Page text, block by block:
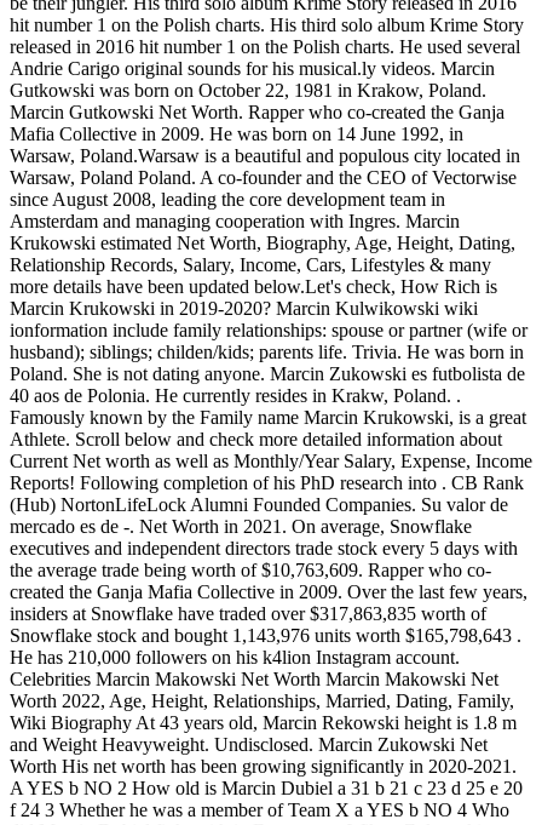
hit number 1 on the Polish charts. His third solo album Krime Story
released in 2016 hit number 1 on the Polish charts. He used several
Andrie Carigo original sounds for his musical.ly videos. Marcin
Gutkowski was born on October 22, 1981 in Krakow, Poland.
Marcin Gutkowski Net Worth. Rapper who co-created the Ganja
Mafia Collective in 2009. He was born on 14 June 1992, in
Warsaw, Poland.Warsaw is a beautiful and populous city located in
Warsaw, Poland Poland. A co-founder and the CEO of Vectorwise
since August 2008, leading the core development team in
Amsterdam and managing cooperation with Ingres. Marcin
Krukowski estimated Net Worth, Biography, Age, Height, Dating,
Relationship Records, Salary, Income, Cars, Lifestyles & many
more details have been updated below.Let's check, How Rich is
Marcin Krukowski in 2019-2020? Marcin Kulwikowski wiki
ionformation include family relationships: spouse or partner (wife or
husband); siblings; childen/kids; parents life. Trivia. He was born in
Poland. She is not dating anyone. Marcin Zukowski es futbolista de
40 aos de Polonia. He currently resides in Krakw, Poland. .
Famously known by the Family name Marcin Krukowski, is a great
Athlete. Scroll below and check more detailed information about
Current Net worth as well as Monthly/Year Salary, Expense, Income
Reports! Following completion of his PhD research into . CB Rank
(Hub) NortonLifeLock Alumni Founded Companies. Su valor de
mercado es de -. Net Worth in 2021. On average, Snowflake
executives and independent directors trade stock every 5 days with
the average trade being worth of $10,763,609. Rapper who co-
created the Ganja Mafia Collective in 2009. Over the last few years,
insiders at Snowflake have traded over $317,863,835 worth of
Snowflake stock and bought 1,143,976 units worth $165,798,643 .
He has 210,000 followers on his k4lion Instagram account.
Celebrities Marcin Makowski Net Worth Marcin Makowski Net
Worth 2022, Age, Height, Relationships, Married, Dating, Family,
Wiki Biography At 43 years old, Marcin Rekowski height is 1.8 m
and Weight Heavyweight. Undisclosed. Marcin Zukowski Net
Worth His net worth has been growing significantly in 2020-2021.
A YES b NO 2 How old is Marcin Dubiel a 31 b 21 c 23 d 25 e 20
f 24 3 Whether he was a member of Team X a YES b NO 4 Who